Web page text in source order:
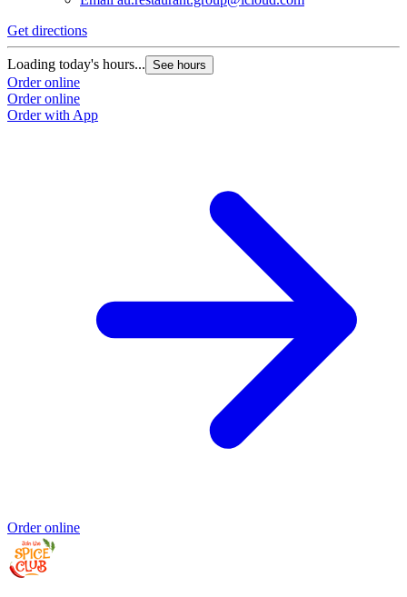
Get directions
Loading today's hours... See hours
Order online
Order online
Order with App
Order online